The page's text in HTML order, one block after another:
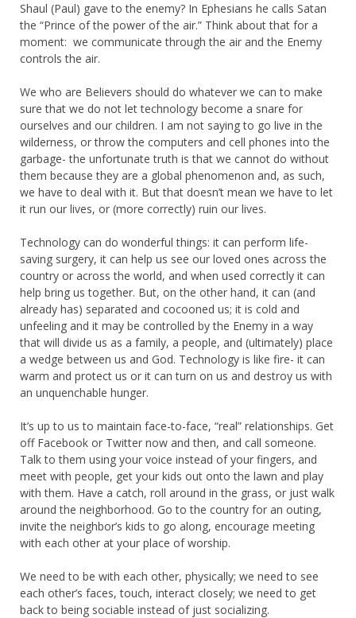
Shaul (Paul) gave to the enemy? In Ephesians he calls Satan
the “Prince of the power of the air.” Think about that for a
moment: we communicate through the air and the Enemy
controls the air.
We who are Believers should do whatever we can to make
sure that we do not let technology become a snare for
ourselves and our children. I am not saying to go live in the
wilderness, or throw the computers and cell phones into the
garbage- the unfortunate truth is that we cannot do without
them because they are a global phenomenon and, as such,
we have to deal with it. But that doesn’t mean we have to let
it run our lives, or (more correctly) ruin our lives.
Technology can do wonderful things: it can perform life-
saving surgery, it can help us see our loved ones across the
country or across the world, and when used correctly it can
help bring us together. But, on the other hand, it can (and
already has) separated and cocooned us; it is cold and
unfeeling and it may be controlled by the Enemy in a way
that will divide us as a family, a people, and (ultimately) place
a wedge between us and God. Technology is like fire- it can
warm and protect us or it can turn on us and destroy us with
an unquenchable hunger.
It’s up to us to maintain face-to-face, “real” relationships. Get
off Facebook or Twitter now and then, and call someone.
Talk to them using your voice instead of your fingers, and
meet with people, get your kids out onto the lawn and play
with them. Have a catch, roll around in the grass, or just walk
around the neighborhood. Go to the country for an outing,
invite the neighbor’s kids to go along, encourage meeting
with each other at your place of worship.
We need to be with each other, physically; we need to see
each other’s faces, touch, interact closely; we need to get
back to being sociable instead of just socializing.